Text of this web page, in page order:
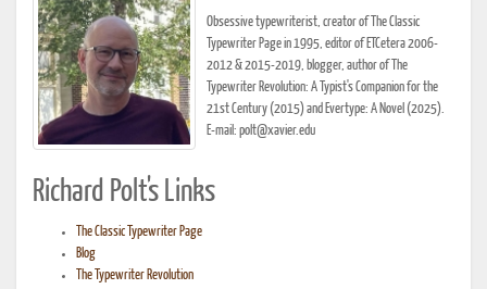
Obsessive typewriterist, creator of The Classic
Typewriter Page in 1995, editor of ETCetera 2006-
2012 & 2015-2019, blogger, author of The
Typewriter Revolution: A Typist's Companion for the
21st Century (2015) and Evertype: A Novel (2025).
E-mail: polt@xavier.edu
Richard Polt's Links
The Classic Typewriter Page
Blog
The Typewriter Revolution